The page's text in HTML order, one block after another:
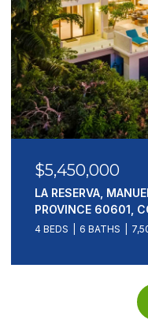
$5,450,000
LA RESERVA,
PROVINCE 60601,
4 BEDS 6 BATHS